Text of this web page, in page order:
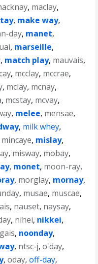
, maclay,
, make way,
day, manet,
, marseille,
, match play, mauvais,
, mcclay, mccrae,
, mclay, mcnay,
, mcstay, mcvay,
, melee, mensae,
, milk whey,
mincaye, mislay,
, misway, mobay,
, monet, moon-ray,
, morglay, mornay,
, musae, muscae,
, nauset, naysay,
, nihei, nikkei,
, noonday,
, ntsc-j,o'day,
,oday,off-day,